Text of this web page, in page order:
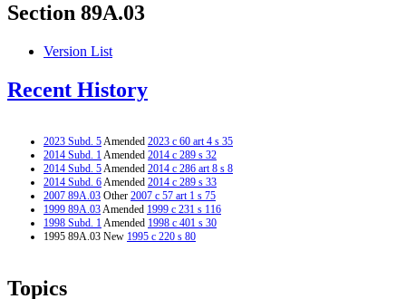
Section 89A.03
Version List
Recent History
2023 Subd. 5Amended 2023 c 60 art 4 s 35
2014 Subd. 1Amended 2014 c 289 s 32
2014 Subd. 5Amended 2014 c 286 art 8 s 8
2014 Subd. 6Amended 2014 c 289 s 33
2007 89A.03 Other 2007 c 57 art 1 s 75
1999 89A.03Amended 1999 c 231 s 116
1998 Subd. 1Amended 1998 c 401 s 30
1995 89A.03 New 1995 c 220 s 80
Topics